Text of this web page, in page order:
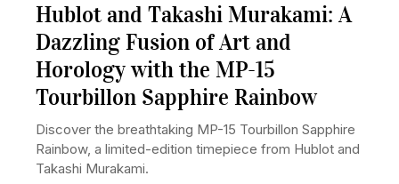
Hublot and Takashi Murakami: A
Dazzling Fusion of Art and
Horology with the MP-15
Tourbillon Sapphire Rainbow
Discover the breathtaking MP-15 Tourbillon Sapphire
Rainbow, a limited-edition timepiece from Hublot and
Takashi Murakami.